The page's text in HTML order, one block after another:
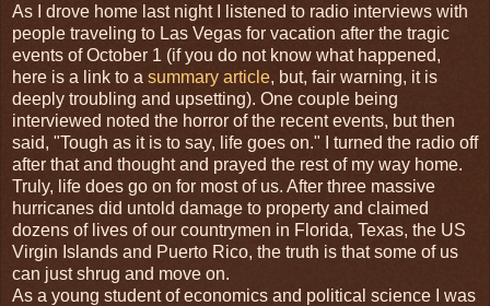
As I drove home last night I listened to radio interviews with
people traveling to Las Vegas for vacation after the tragic
events of October 1 (if you do not know what happened,
here is a link to a summary article, but, fair warning, it is
deeply troubling and upsetting). One couple being
interviewed noted the horror of the recent events, but then
said, "Tough as it is to say, life goes on." I turned the radio off
after that and thought and prayed the rest of my way home.
Truly, life does go on for most of us. After three massive
hurricanes did untold damage to property and claimed
dozens of lives of our countrymen in Florida, Texas, the US
Virgin Islands and Puerto Rico, the truth is that some of us
can just shrug and move on.
As a young student of economics and political science I was